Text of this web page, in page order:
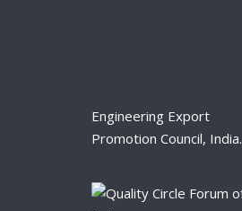
Engineering Export
Promotion Council, India.